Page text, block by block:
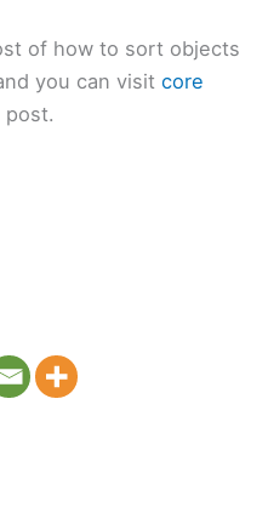
of how to sort objects
you can visit core
post.